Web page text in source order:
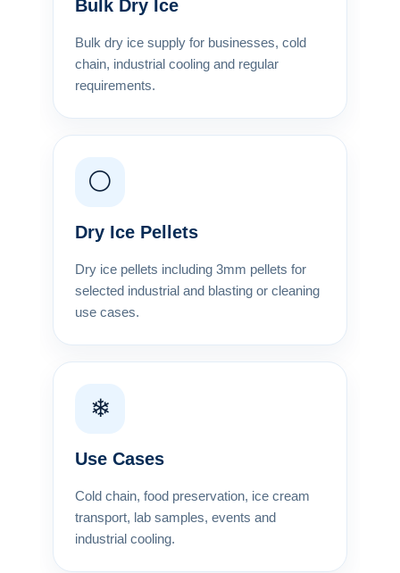
Bulk Dry Ice
Bulk dry ice supply for businesses, cold
chain, industrial cooling and regular
requirements.
⚪
Dry Ice Pellets
Dry ice pellets including 3mm pellets for
selected industrial and blasting or cleaning
use cases.
❄
Use Cases
Cold chain, food preservation, ice cream
transport, lab samples, events and
industrial cooling.